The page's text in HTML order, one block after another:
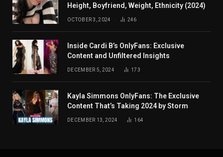
Height, Boyfriend, Weight, Ethnicity (2024)
OCTOBER 3, 2024 246
Inside Cardi B’s OnlyFans: Exclusive
Content and Unfiltered Insights
DECEMBER 5, 2024 173
Kayla Simmons OnlyFans: The Exclusive
Content That’s Taking 2024 by Storm
DECEMBER 13, 2024 164